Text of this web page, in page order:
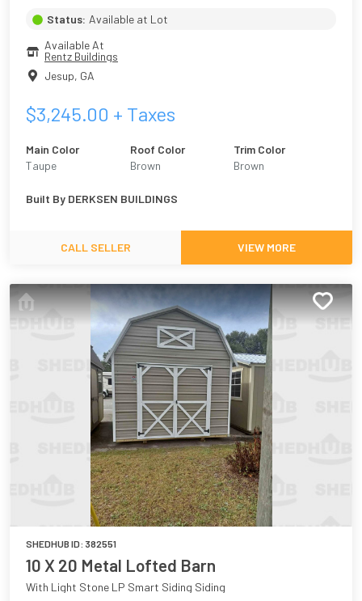
Status: Available at Lot
Available At
Rentz Buildings
Jesup, GA
$3,245.00 + Taxes
Main Color
Taupe
Roof Color
Brown
Trim Color
Brown
Built By DERKSEN BUILDINGS
CALL SELLER VIEW MORE
SHEDHUB ID: 382551
10 X 20 Metal Lofted Barn
With Light Stone LP Smart Siding Siding